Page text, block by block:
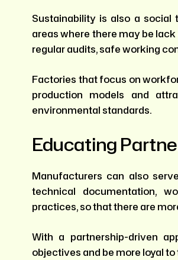
Sustainability is also a social
areas where there may be
regular audits, safe working
Factories that focus on
production models and
environmental standards.
Educating
Manufacturers can also
technical documentation,
practices, so that there are
With a partnership-driven
objectives and be more loyal